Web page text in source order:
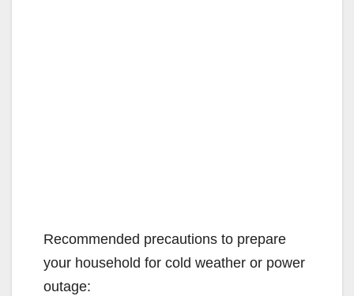
Recommended precautions to prepare
your household for cold weather or power
outage: